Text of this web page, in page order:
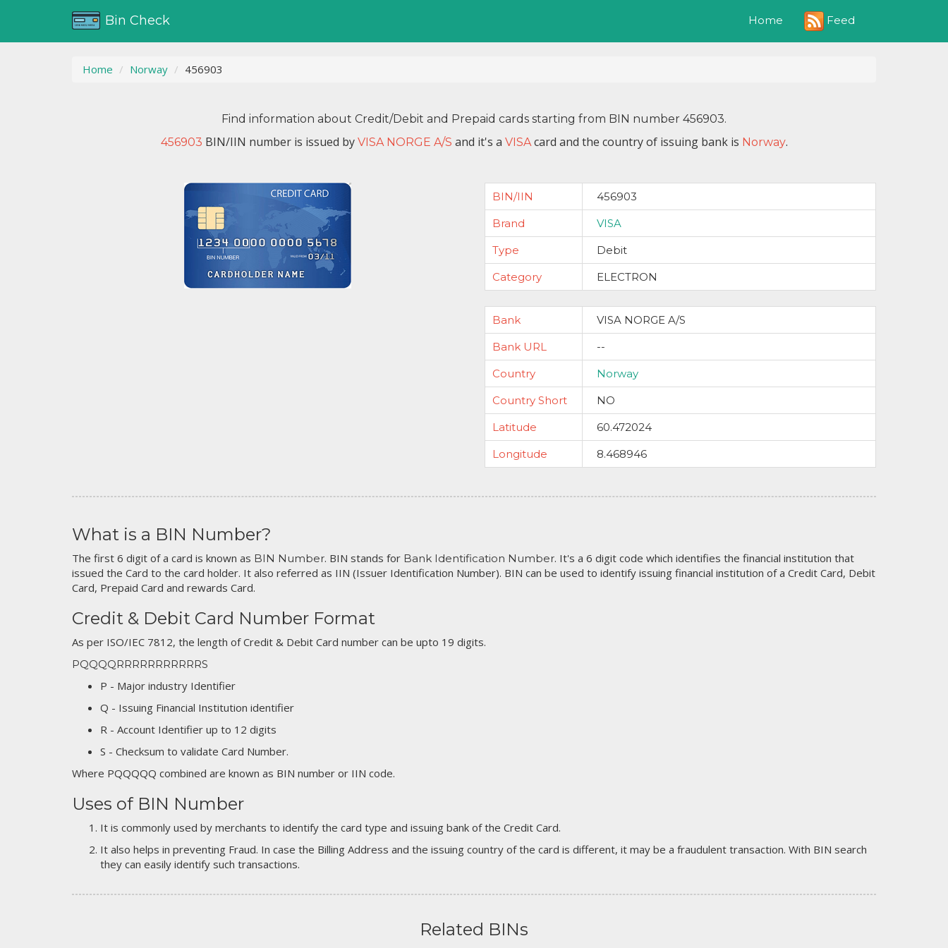
Bin Check Home Feed
Home Norway 456903
Find information about Credit/Debit and Prepaid cards starting from BIN number 456903.
456903 BIN/IIN number is issued by VISA NORGE A/S and it's a VISAcard and the country of issuing bank is Norway.
BIN/IIN
456903
Brand
VISA
Type
Debit
Category
ELECTRON
Bank
VISA NORGE A/S
Bank URL
--
Country
Norway
Country Short
NO
Latitude
60.472024
Longitude
8.468946
What is a BIN Number?
The first 6 digit of a card is known as BIN Number. BIN stands for Bank Identification Number. It's a 6 digit code which identifies the financial institution that
issued the Card to the card holder. It also referred as IIN (Issuer Identification Number). BIN can be used to identify issuing financial institution of a Credit Card, Debit
Card, Prepaid Card and rewards Card.
Credit & Debit Card Number Format
As per ISO/IEC 7812, the length of Credit & Debit Card number can be upto 19 digits.
PQQQQRRRRRRRRRRRS
P - Major industry Identifier
Q - Issuing Financial Institution identifier
R - Account Identifier up to 12 digits
S - Checksum to validate Card Number.
Where PQQQQQ combined are known as BIN number or IIN code.
Uses of BIN Number
It is commonly used by merchants to identify the card type and issuing bank of the Credit Card.
It also helps in preventing Fraud. In case the Billing Address and the issuing country of the card is different, it may be a fraudulent transaction. With BIN search
they can easily identify such transactions.
Related BINs